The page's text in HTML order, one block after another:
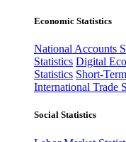
Economic Statistics
National Accounts
Statistics Digital
Statistics Short-
International Trade
Social Statistics